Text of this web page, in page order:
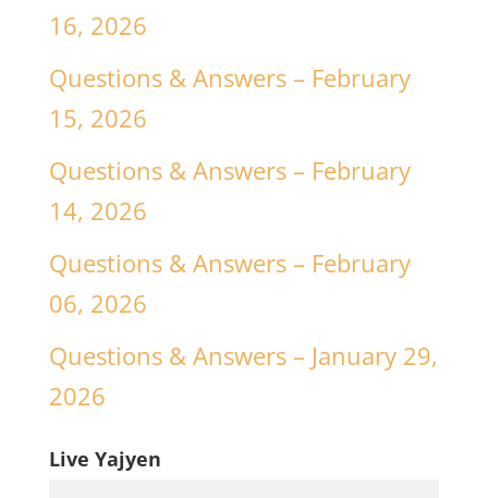
16, 2026
Questions & Answers – February
15, 2026
Questions & Answers – February
14, 2026
Questions & Answers – February
06, 2026
Questions & Answers – January 29,
2026
Live Yajyen